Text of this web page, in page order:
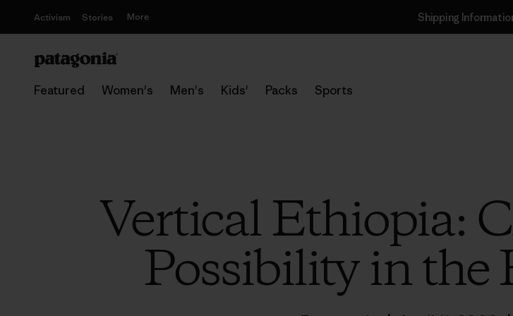
Activism Stories More Shipping
Featured Women's Men's Kids' Packs Sports
Vertical Ethiopia:
Possibility in